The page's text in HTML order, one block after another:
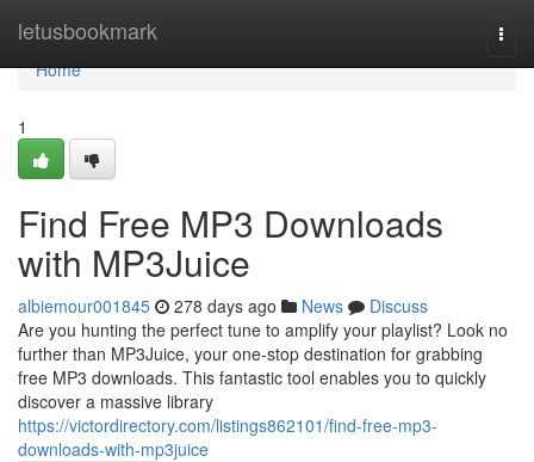
letusbookmark
Home
Home
1
Find Free MP3 Downloads
with MP3Juice
albiemour001845 278 days ago News
Discuss
Are you hunting the perfect tune to amplify your playlist? Look no
further than MP3Juice, your one-stop destination for grabbing
free MP3 downloads. This fantastic tool enables you to quickly
discover a massive library
https://victordirectory.com/listings862101/find-free-mp3-
downloads-with-mp3juice